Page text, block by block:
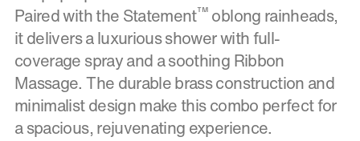
Paired with the Statement™ oblong rainheads,
it delivers a luxurious shower with full-
coverage spray and a soothing Ribbon
Massage. The durable brass construction and
minimalist design make this combo perfect for
a spacious, rejuvenating experience.